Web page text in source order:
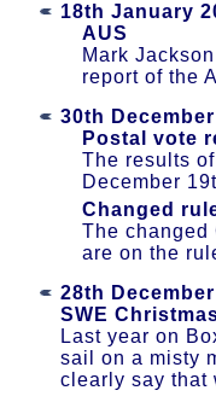
18th January
AUS
Mark
report of the
30th
Postal vote
The results
December
Changed
The changed
are on the
28th
SWE
Last year on
sail on a misty
clearly say that